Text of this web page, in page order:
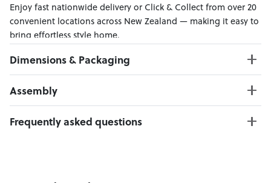
Enjoy fast nationwide delivery or Click & Collect from over 20
convenient locations across New Zealand — making it easy to
bring effortless style home.
Dimensions & Packaging
PRODUCT DIMENSIONS:
W:270 x D:102 x H:78
2 Seater : W:176 x D:102 x H:78 cm
Assembly
Click here to download
Frequently asked questions